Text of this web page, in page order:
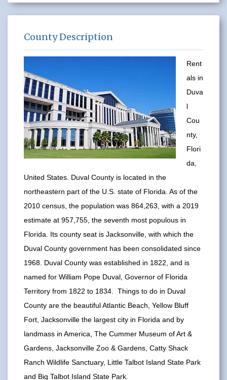
County Description
Rent
als in
Duva
l
Cou
nty,
Flori
da,
United States. Duval County is located in the
northeastern part of the U.S. state of Florida. As of the
2010 census, the population was 864,263, with a 2019
estimate at 957,755, the seventh most populous in
Florida. Its county seat is Jacksonville, with which the
Duval County government has been consolidated since
1968. Duval County was established in 1822, and is
named for William Pope Duval, Governor of Florida
Territory from 1822 to 1834. Things to do in Duval
County are the beautiful Atlantic Beach, Yellow Bluff
Fort, Jacksonville the largest city in Florida and by
landmass in America, The Cummer Museum of Art &
Gardens, Jacksonville Zoo & Gardens, Catty Shack
Ranch Wildlife Sanctuary, Little Talbot Island State Park
and Big Talbot Island State Park.